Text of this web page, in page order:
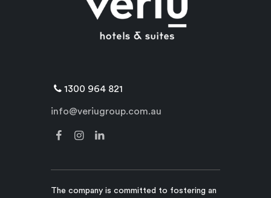
1300 964 821
info@veriugroup.com.au
The company is committed to fostering an